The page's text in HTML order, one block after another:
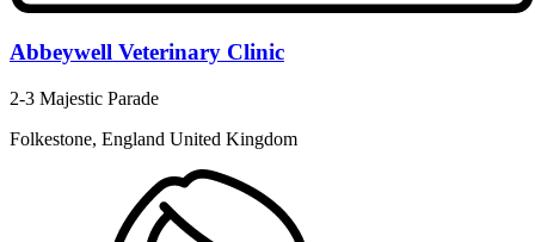
Abbeywell Veterinary Clinic
2-3 Majestic Parade
Folkestone, England United Kingdom